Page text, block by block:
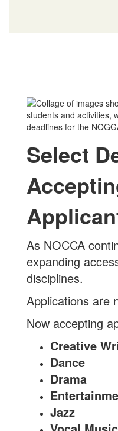
Select
As NOCCA
expanding
disciplines.
Applications are
Now accepting
Creative
Dance
Drama
Jazz